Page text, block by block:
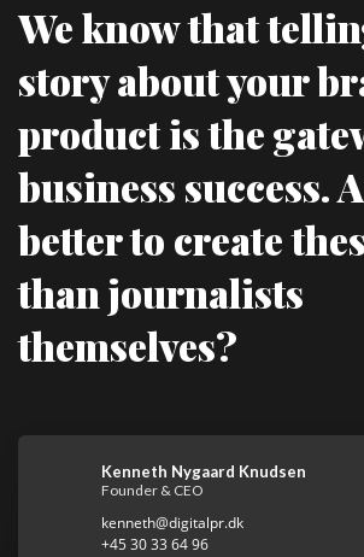
We know that
story about your
product is the
business success.
better to create
than journalists
themselves?
Kenneth Nygaard Knudsen
Founder & CEO
kenneth@digitalpr.dk
+45 30 33 64 96